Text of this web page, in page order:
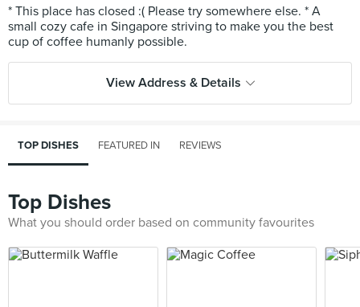
* This place has closed :( Please try somewhere else. * A
small cozy cafe in Singapore striving to make you the best
View Address & Details
TOP DISHES FEATURED IN REVIEWS
Top Dishes
What you should order based on community favourites